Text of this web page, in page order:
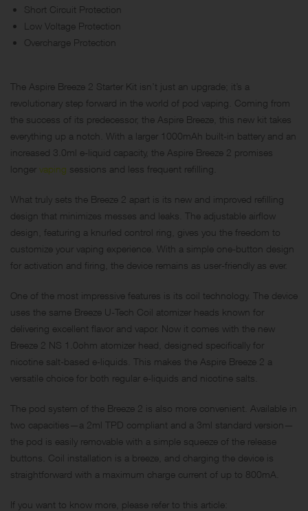
Short Circuit Protection
Low Voltage Protection
Overcharge Protection
The Aspire Breeze 2 Starter Kit isn’t just an upgrade; it’s a
revolutionary step forward in the world of pod vaping. Coming from
the success of its predecessor, the Aspire Breeze, this new kit takes
everything up a notch. With a larger 1000mAh built-in battery and an
increased 3.0ml e-liquid capacity, the Aspire Breeze 2 promises
longer vaping sessions and less frequent refilling.
What truly sets the Breeze 2 apart is its new and improved refilling
design that minimizes messes and leaks. The adjustable airflow
design, featuring a knurled control ring, gives you the freedom to
customize your vaping experience. With a simple one-button design
for activation and firing, the device remains as user-friendly as ever.
One of the most impressive features is its coil technology. The device
uses the same Breeze U-Tech Coil atomizer heads known for
delivering excellent flavor and vapor. Now it comes with the new
Breeze 2 NS 1.0ohm atomizer head, designed specifically for
nicotine salt-based e-liquids. This makes the Aspire Breeze 2 a
versatile choice for both regular e-liquids and nicotine salts.
The pod system of the Breeze 2 is also more convenient. Available in
two capacities—a 2ml TPD compliant and a 3ml standard version—
the pod is easily removable with a simple squeeze of the release
buttons. Coil installation is a breeze, and charging the device is
straightforward with a maximum charge current of up to 800mA.
If you want to know more, please refer to this article: